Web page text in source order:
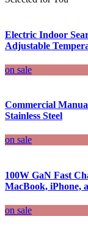
Electric Indoor
Adjustable
on sale
Commercial
Stainless Steel
on sale
100W GaN Fast
MacBook, iPhone,
on sale